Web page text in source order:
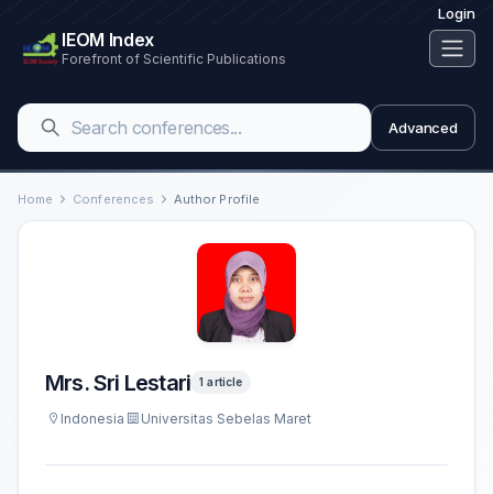
Login
IEOM Index
Forefront of Scientific Publications
Advanced
Home Conferences Author Profile
Mrs. Sri Lestari 1 article
Indonesia Universitas Sebelas Maret